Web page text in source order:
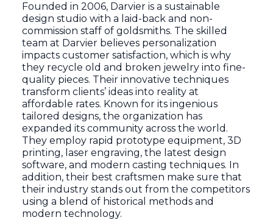
Founded in 2006, Darvier is a sustainable
design studio with a laid-back and non-
commission staff of goldsmiths. The skilled
team at Darvier believes personalization
impacts customer satisfaction, which is why
they recycle old and broken jewelry into fine-
quality pieces. Their innovative techniques
transform clients’ ideas into reality at
affordable rates. Known for its ingenious
tailored designs, the organization has
expanded its community across the world.
They employ rapid prototype equipment, 3D
printing, laser engraving, the latest design
software, and modern casting techniques. In
addition, their best craftsmen make sure that
their industry stands out from the competitors
using a blend of historical methods and
modern technology.